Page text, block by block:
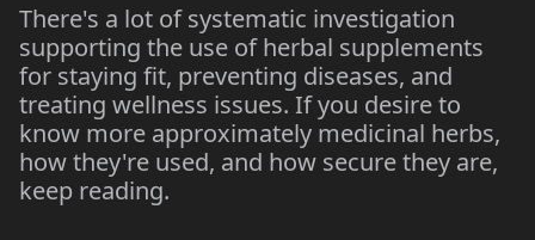
There's a lot of systematic investigation
supporting the use of herbal supplements
for staying fit, preventing diseases, and
treating wellness issues. If you desire to
know more approximately medicinal herbs,
how they're used, and how secure they are,
keep reading.